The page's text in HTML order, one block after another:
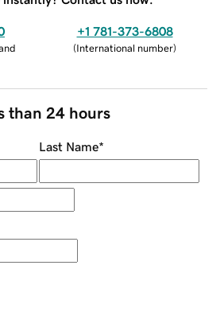
+1 781-373-6808
(International number)
than 24 hours
Last Name*